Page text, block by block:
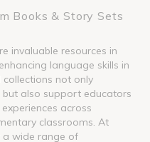
Books & Story Sets
invaluable resources in
language skills in
collections not only
also support educators
across
classrooms. At
a wide range of